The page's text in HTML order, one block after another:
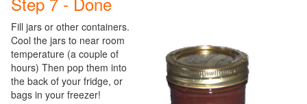
Fill jars or other containers.
Cool the jars to near room
temperature (a couple of
hours) Then pop them into
the back of your fridge, or
bags in your freezer!